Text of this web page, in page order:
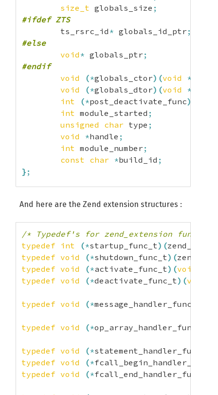
size_t globals_size ;
#ifdef ZTS
	ts_rsrc_id
* globals_id_ptr ;
#else
void * globals_ptr ;
#endif
void
(*globals_ctor) (void *
void
(*globals_dtor) (void *
int
(*post_deactivate_func)
int module_started ;
unsigned
char type ;
void
*handle ;
int module_number ;
const char *build_id ;
} ;
const char *name ;
const
char version
/*
unsigned
char type
}
And here are the Zend extension structures :
/* Typedef's for zend_extension
typedef
int (*startup_func_t) (
typedef void (*shutdown_func_t) (
typedef void (*activate_func_t) (void
typedef void (*deactivate_func_t) (void
typedef void (*message_handler_func_t
typedef void (*op_array_handler_func_t
typedef void (*statement_handler_func_t
typedef void (*
typedef void (*fcall_end_handler_func_t